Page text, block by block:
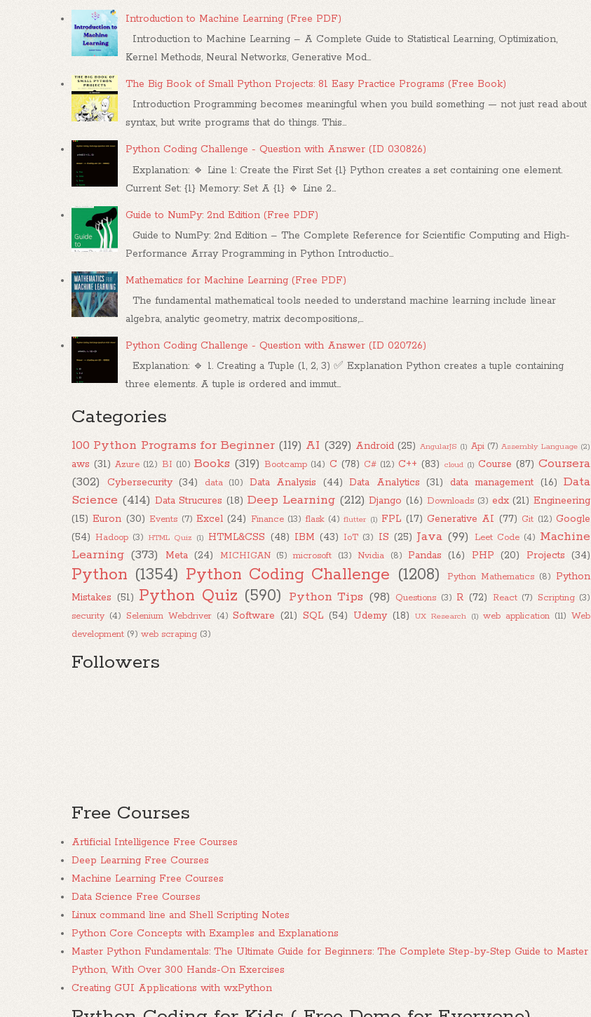
Introduction to Machine Learning (Free PDF)
Introduction to Machine Learning – A Complete Guide to Statistical Learning, Optimization,
Kernel Methods, Neural Networks, Generative Mod...
The Big Book of Small Python Projects: 81 Easy Practice Programs (Free Book)
Introduction Programming becomes meaningful when you build something — not just read about
syntax, but write programs that do things. This...
Python Coding Challenge - Question with Answer (ID 030826)
Explanation: 🔹 Line 1: Create the First Set {1} Python creates a set containing one element.
Current Set: {1} Memory: Set A {1} 🔹 Line 2...
Guide to NumPy: 2nd Edition (Free PDF)
Guide to NumPy: 2nd Edition – The Complete Reference for Scientific Computing and High-
Performance Array Programming in Python Introductio...
Mathematics for Machine Learning (Free PDF)
The fundamental mathematical tools needed to understand machine learning include linear
algebra, analytic geometry, matrix decompositions,...
Python Coding Challenge - Question with Answer (ID 020726)
Explanation: 🔹 1. Creating a Tuple (1, 2, 3) ✅ Explanation Python creates a tuple containing
three elements. A tuple is ordered and immut...
Categories
100 Python Programs for Beginner (119) AI (329) Android (25) AngularJS (1) Api (7) Assembly Language (2)
aws (31) Azure (12) BI (10) Books (319) Bootcamp (14) C (78) C# (12) C++ (83) cloud (1) Course (87) Coursera
(302)
Cybersecurity (34) data (10) Data Analysis (44) Data Analytics (31) data management (16) Data
Science (414) Data Strucures (18) Deep Learning (212) Django (16) Downloads (3) edx (21) Engineering
(15) Euron (30) Events (7) Excel (24) Finance (13) flask (4) flutter (1) FPL (17) Generative AI (77) Git (12) Google
(54) Hadoop (3) HTML Quiz (1) HTML&CSS (48) IBM (43) IoT (3) IS (25) Java (99) Leet Code (4) Machine
Learning (373) Meta (24) MICHIGAN (5) microsoft (13) Nvidia (8) Pandas (16) PHP (20) Projects (34)
Python (1354) Python Coding Challenge (1208) Python Mathematics (8) Python
Mistakes (51) Python Quiz (590) Python Tips (98) Questions (3) R (72) React (7) Scripting (3)
security (4) Selenium Webdriver (4) Software (21) SQL (54) Udemy (18) UX Research (1) web application (11) Web
development (9) web scraping (3)
Followers
Free Courses
Artificial Intelligence Free Courses
Deep Learning Free Courses
Machine Learning Free Courses
Data Science Free Courses
Linux command line and Shell Scripting Notes
Python Core Concepts with Examples and Explanations
Master Python Fundamentals: The Ultimate Guide for Beginners: The Complete Step-by-Step Guide to Master
Python, With Over 300 Hands-On Exercises
Creating GUI Applications with wxPython